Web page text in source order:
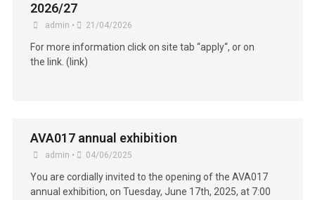
2026/27
admin • 21/04/2026
For more information click on site tab “apply“, or on
the link. (link)
AVA017 annual exhibition
admin • 04/06/2025
You are cordially invited to the opening of the AVA017
annual exhibition, on Tuesday, June 17th, 2025, at 7:00